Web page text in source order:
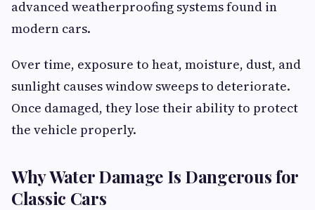
advanced weatherproofing systems found in
modern cars.
Over time, exposure to heat, moisture, dust, and
sunlight causes window sweeps to deteriorate.
Once damaged, they lose their ability to protect
the vehicle properly.
Why Water Damage Is Dangerous for
Classic Cars